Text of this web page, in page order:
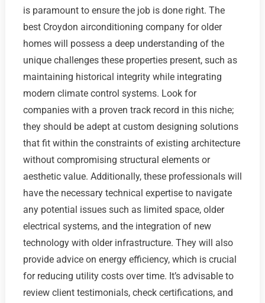
is paramount to ensure the job is done right. The
best Croydon airconditioning company for older
homes will possess a deep understanding of the
unique challenges these properties present, such as
maintaining historical integrity while integrating
modern climate control systems. Look for
companies with a proven track record in this niche;
they should be adept at custom designing solutions
that fit within the constraints of existing architecture
without compromising structural elements or
aesthetic value. Additionally, these professionals will
have the necessary technical expertise to navigate
any potential issues such as limited space, older
electrical systems, and the integration of new
technology with older infrastructure. They will also
provide advice on energy efficiency, which is crucial
for reducing utility costs over time. It’s advisable to
review client testimonials, check certifications, and